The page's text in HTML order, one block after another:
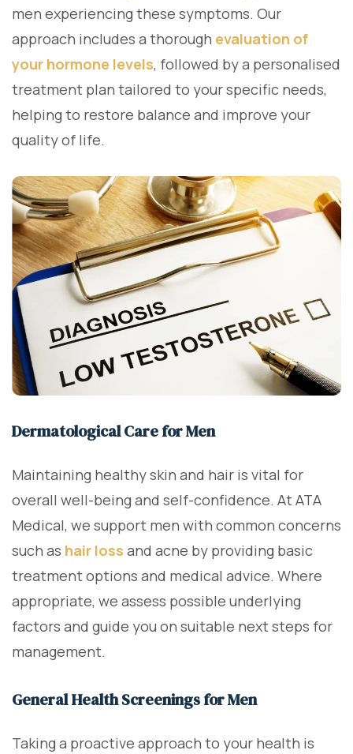
men experiencing these symptoms. Our
approach includes a thorough evaluation of
your hormone levels, followed by a personalised
treatment plan tailored to your specific needs,
helping to restore balance and improve your
quality of life.
Dermatological Care for Men
Maintaining healthy skin and hair is vital for
overall well-being and self-confidence. At ATA
Medical, we support men with common concerns
such as hair loss and acne by providing basic
treatment options and medical advice. Where
appropriate, we assess possible underlying
factors and guide you on suitable next steps for
management.
General Health Screenings for Men
Taking a proactive approach to your health is